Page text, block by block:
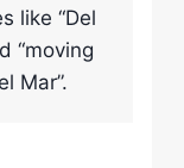
like “Del
“moving
Mar”.